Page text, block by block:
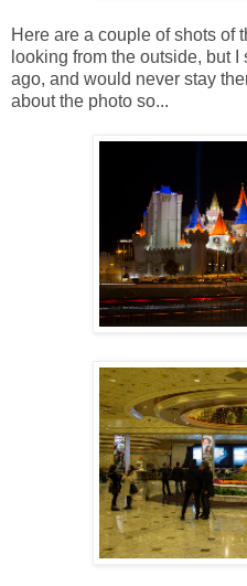
Here are a couple of shots of
looking from the outside, but
ago, and would never stay
about the photo so...